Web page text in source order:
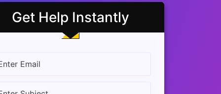
Get Help Instantly